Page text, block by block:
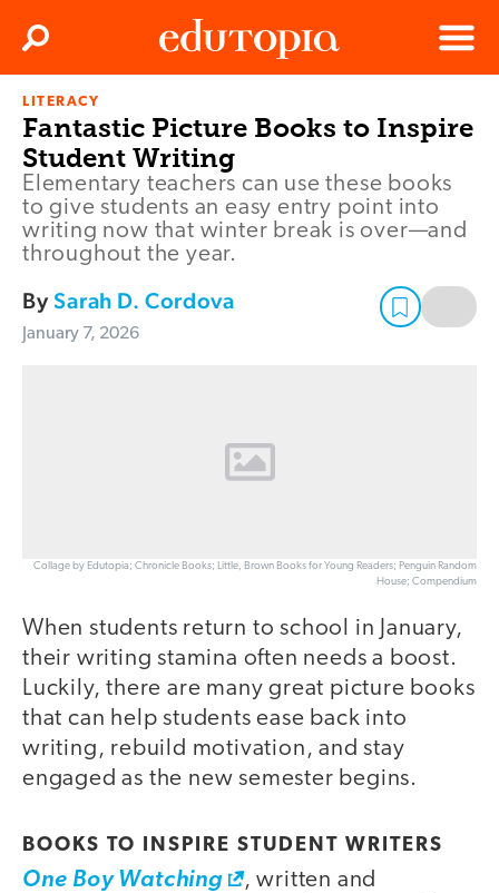
Menu
Search
LITERACY
Fantastic Picture Books to Inspire
Student Writing
Elementary teachers can use these books
to give students an easy entry point into
writing now that winter break is over—and
throughout the year.
BySarah D. Cordova
January 7, 2026
Collage by Edutopia; Chronicle Books; Little, Brown Books for Young Readers; Penguin Random
House; Compendium
When students return to school in January,
their writing stamina often needs a boost.
Luckily, there are many great picture books
that can help students ease back into
writing, rebuild motivation, and stay
engaged as the new semester begins.
BOOKS TO INSPIRE STUDENT WRITERS
One Boy Watching
, written and